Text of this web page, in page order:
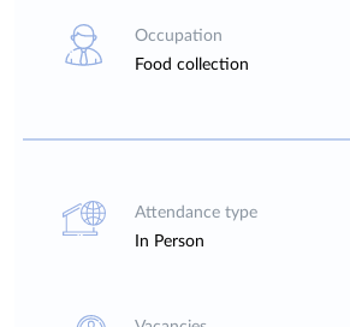
Occupation
Food collection
Attendance type
In Person